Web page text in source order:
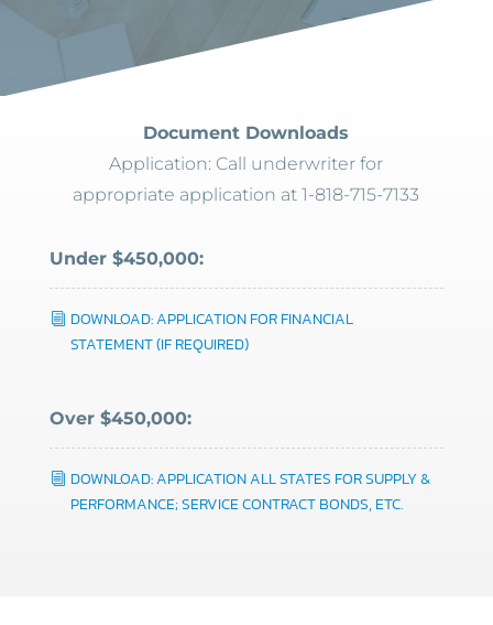
Document Downloads
Application: Call underwriter for
appropriate application at 1-818-715-7133
Under $450,000:
DOWNLOAD: APPLICATION FOR FINANCIAL
STATEMENT (IF REQUIRED)
Over $450,000:
DOWNLOAD: APPLICATION ALL STATES FOR SUPPLY &
PERFORMANCE; SERVICE CONTRACT BONDS, ETC.